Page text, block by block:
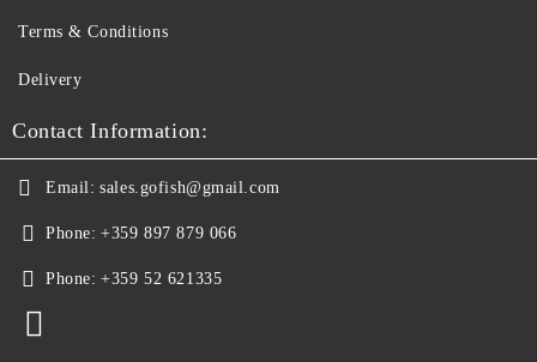
Terms & Conditions
Delivery
Contact Information:
Email: sales.gofish@gmail.com
Phone: +359 897 879 066
Phone: +359 52 621335